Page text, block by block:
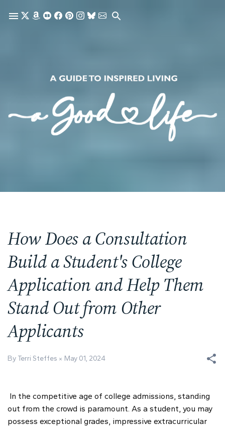
Skip to main content
How Does a Consultation
Build a Student's College
Application and Help Them
Stand Out from Other
Applicants
By Terri Steffes May 01, 2024
In the competitive age of college admissions, standing
out from the crowd is paramount. As a student, you may
possess exceptional grades, impressive extracurricular